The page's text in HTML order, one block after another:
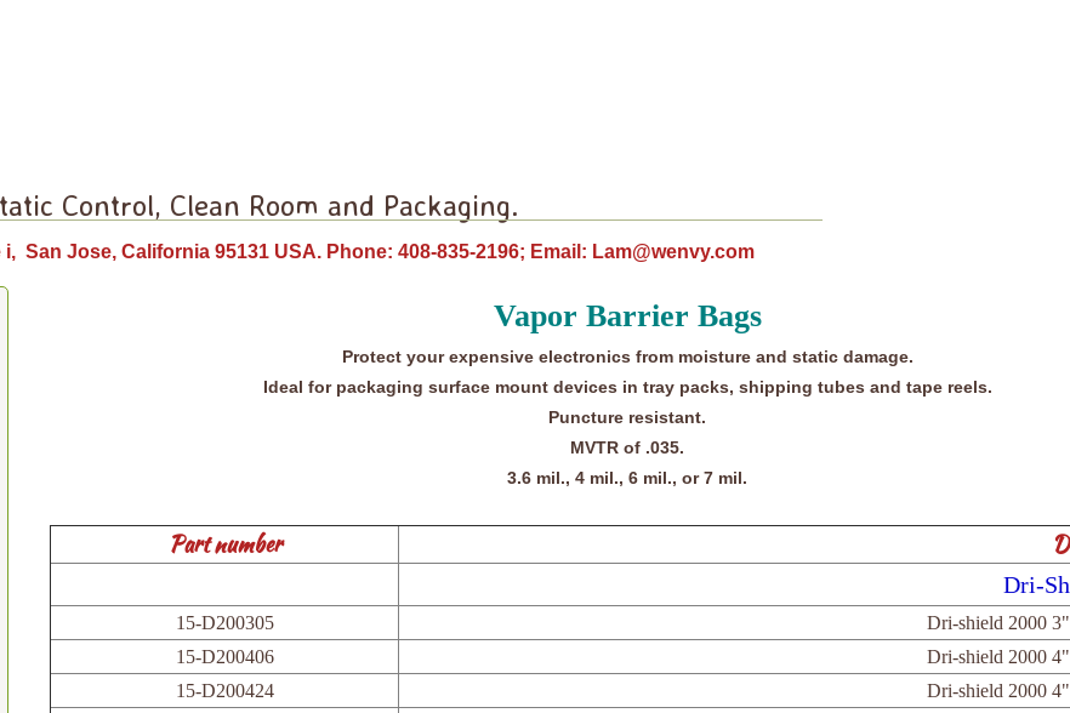
San Jose, California 95131 USA. Phone: 408-835-2196; Email: Lam@wenvy.com
Control, Clean Room and Packaging.
Vapor Barrier Bags
Protect your expensive electronics from moisture and static damage.
Ideal for packaging surface mount devices in tray packs, shipping tubes and tape reels.
Puncture resistant.
MVTR of .035.
3.6 mil., 4 mil., 6 mil., or 7 mil.
Part number
Dri-
15-D200305
Dri-shield 2000
15-D200406
Dri-shield 2000
15-D200424
Dri-shield 2000